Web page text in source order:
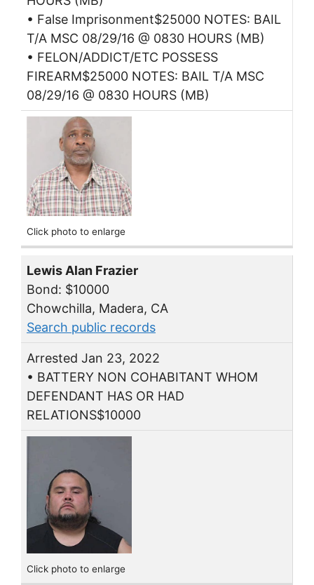
• False Imprisonment$25000 NOTES: BAIL
T/A MSC 08/29/16 @ 0830 HOURS (MB)
• FELON/ADDICT/ETC POSSESS
FIREARM$25000 NOTES: BAIL T/A MSC
08/29/16 @ 0830 HOURS (MB)
Click photo to enlarge
Lewis Alan Frazier
Bond: $10000
Chowchilla, Madera, CA
Search public records
Arrested Jan 23, 2022
• BATTERY NON COHABITANT WHOM
DEFENDANT HAS OR HAD
RELATIONS$10000
Click photo to enlarge